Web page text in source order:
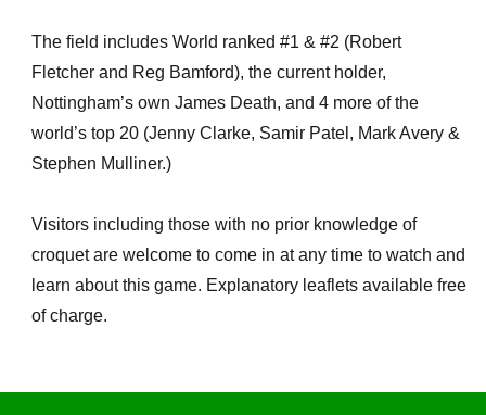
The field includes World ranked #1 & #2 (Robert
Fletcher and Reg Bamford), the current holder,
Nottingham’s own James Death, and 4 more of the
world’s top 20 (Jenny Clarke, Samir Patel, Mark Avery &
Stephen Mulliner.)
Visitors including those with no prior knowledge of
croquet are welcome to come in at any time to watch and
learn about this game. Explanatory leaflets available free
of charge.